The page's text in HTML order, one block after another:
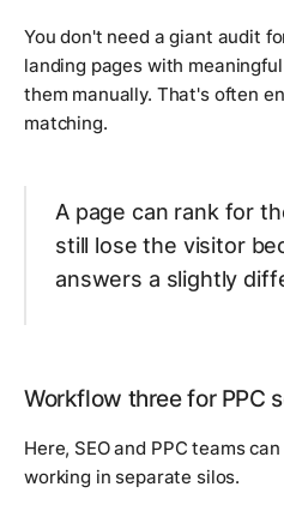
You don't need a giant audit
landing pages with
them manually. That's often
matching.
A page can rank for
still lose the visitor
answers a slightly
Workflow three for PPC
Here, SEO and PPC teams
working in separate silos.